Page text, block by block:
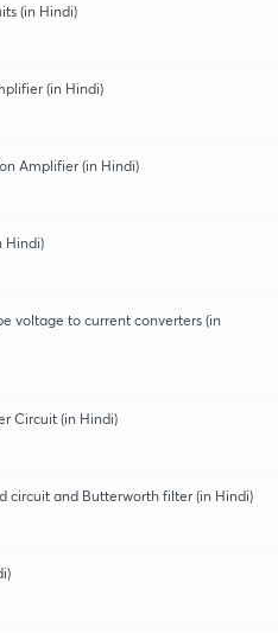
(in Hindi)
(in Hindi)
Amplifier (in Hindi)
Hindi)
voltage to current converters (in
Circuit (in Hindi)
circuit and Butterworth filter (in Hindi)